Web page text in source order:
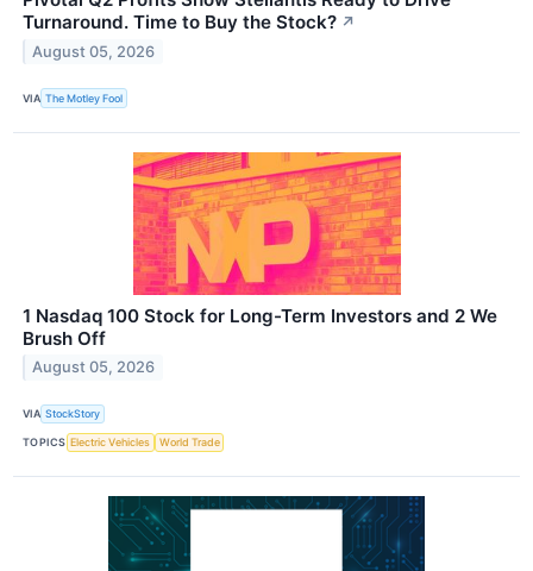
Turnaround. Time to Buy the Stock? ↗
August 05, 2026
VIA The Motley Fool
1 Nasdaq 100 Stock for Long-Term Investors and 2 We
Brush Off
August 05, 2026
VIA StockStory
TOPICS Electric Vehicles World Trade